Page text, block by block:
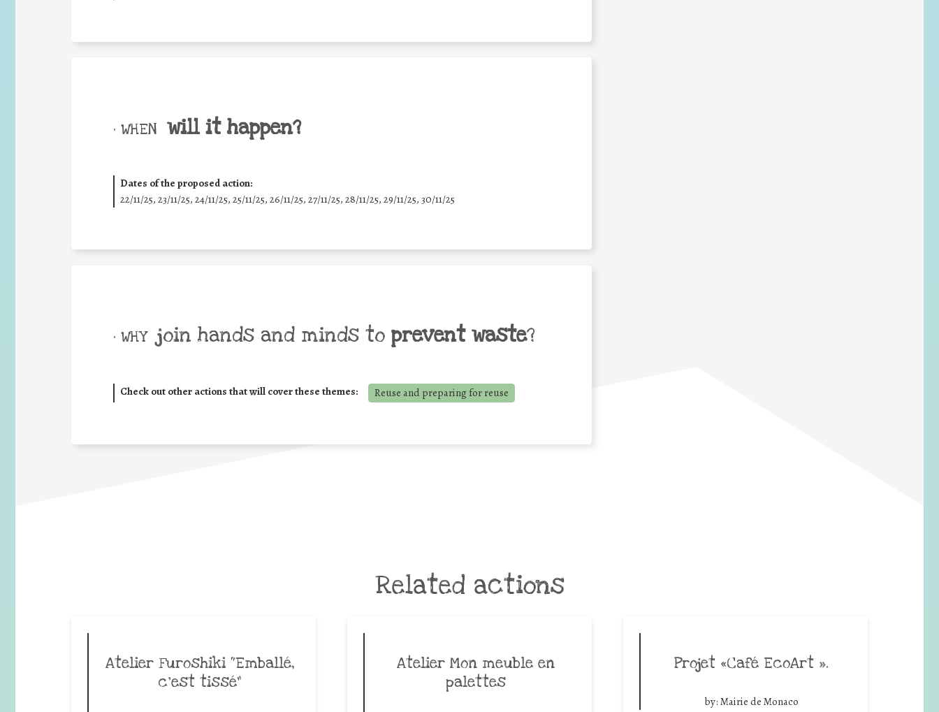
• WHEN will it happen?
Dates of the proposed action:
22/11/25, 23/11/25, 24/11/25, 25/11/25, 26/11/25, 27/11/25, 28/11/25, 29/11/25, 30/11/25
• WHY join hands and minds to prevent waste?
Check out other actions that will cover these themes: Reuse and preparing for reuse
Related actions
Atelier Furoshiki “Emballé,
c’est tissé”
Atelier Mon meuble en
palettes
Projet «Café EcoArt ».
by: Mairie de Monaco